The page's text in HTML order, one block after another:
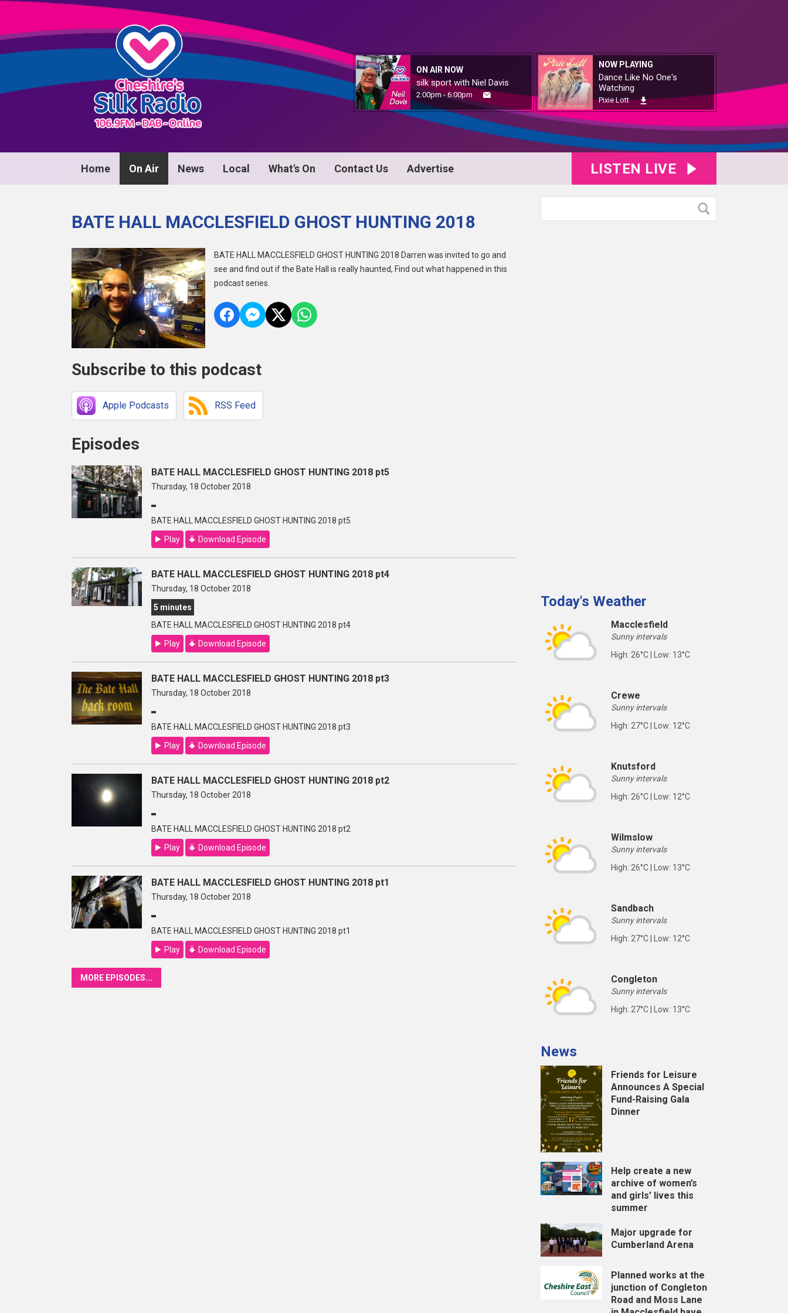
ON AIR NOW
silk sport with Niel Davis
2:00pm - 6:00pm
NOW PLAYING
Dance Like No One's
Watching
Pixie Lott
Home On Air News Local What's On Contact Us Advertise LISTEN LIVE
BATE HALL MACCLESFIELD GHOST HUNTING 2018
BATE HALL MACCLESFIELD GHOST HUNTING 2018 Darren was invited to go and
see and find out if the Bate Hall is really haunted, Find out what happened in this
podcast series.
Subscribe to this podcast
Apple Podcasts RSS Feed
Episodes
BATE HALL MACCLESFIELD GHOST HUNTING 2018 pt5
Thursday, 18 October 2018
BATE HALL MACCLESFIELD GHOST HUNTING 2018 pt5
Play
Download Episode
BATE HALL MACCLESFIELD GHOST HUNTING 2018 pt4
Thursday, 18 October 2018
5 minutes
BATE HALL MACCLESFIELD GHOST HUNTING 2018 pt4
Play
Download Episode
BATE HALL MACCLESFIELD GHOST HUNTING 2018 pt3
Thursday, 18 October 2018
BATE HALL MACCLESFIELD GHOST HUNTING 2018 pt3
Play
Download Episode
BATE HALL MACCLESFIELD GHOST HUNTING 2018 pt2
Thursday, 18 October 2018
BATE HALL MACCLESFIELD GHOST HUNTING 2018 pt2
Play
Download Episode
BATE HALL MACCLESFIELD GHOST HUNTING 2018 pt1
Thursday, 18 October 2018
BATE HALL MACCLESFIELD GHOST HUNTING 2018 pt1
Play
Download Episode
MORE EPISODES...
Today's Weather
Macclesfield
Sunny intervals
High: 26°C | Low: 13°C
Crewe
Sunny intervals
High: 27°C | Low: 12°C
Knutsford
Sunny intervals
High: 26°C | Low: 12°C
Wilmslow
Sunny intervals
High: 26°C | Low: 13°C
Sandbach
Sunny intervals
High: 27°C | Low: 12°C
Congleton
Sunny intervals
High: 27°C | Low: 13°C
News
Friends for Leisure
Announces A Special
Fund-Raising Gala
Dinner
Help create a new
archive of women’s
and girls’ lives this
summer
Major upgrade for
Cumberland Arena
Planned works at the
junction of Congleton
Road and Moss Lane